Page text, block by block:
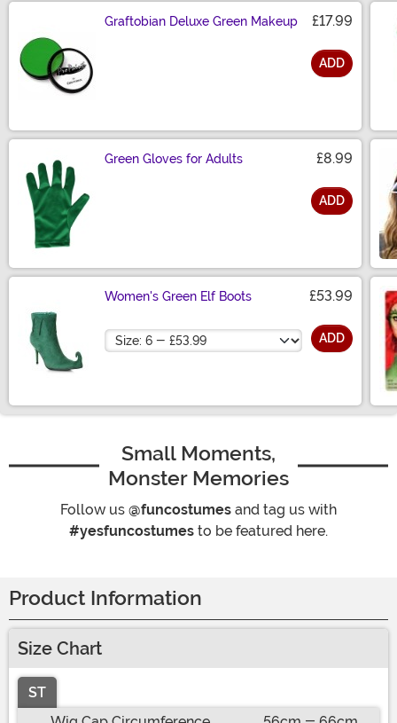
Graftobian Deluxe Green Makeup £17.99
ADD
Green Gloves for Adults £8.99
ADD
Women's Green Elf Boots £53.99
Size ADD
Small Moments,
Monster Memories
Follow us @funcostumes and tag us with
#yesfuncostumes to be featured here.
Product Information
Size Chart
ST